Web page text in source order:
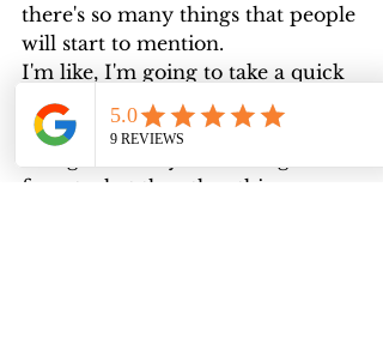
there's so many things that people
will start to mention.
I'm like, I'm going to take a quick
note of that. And I'm going to
research that later. Cause I
forget what the other thing was.